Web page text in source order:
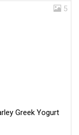
5
Greek Yogurt